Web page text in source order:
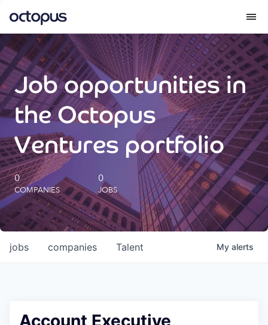
What we do
How we do it
Our impact
Future Generations Reports
Octopus Giving
Careers
Job opportunities in
the Octopus
Ventures portfolio
0
COMPANIES
0
JOBS
jobs companies Talent My alerts
Account Executive,